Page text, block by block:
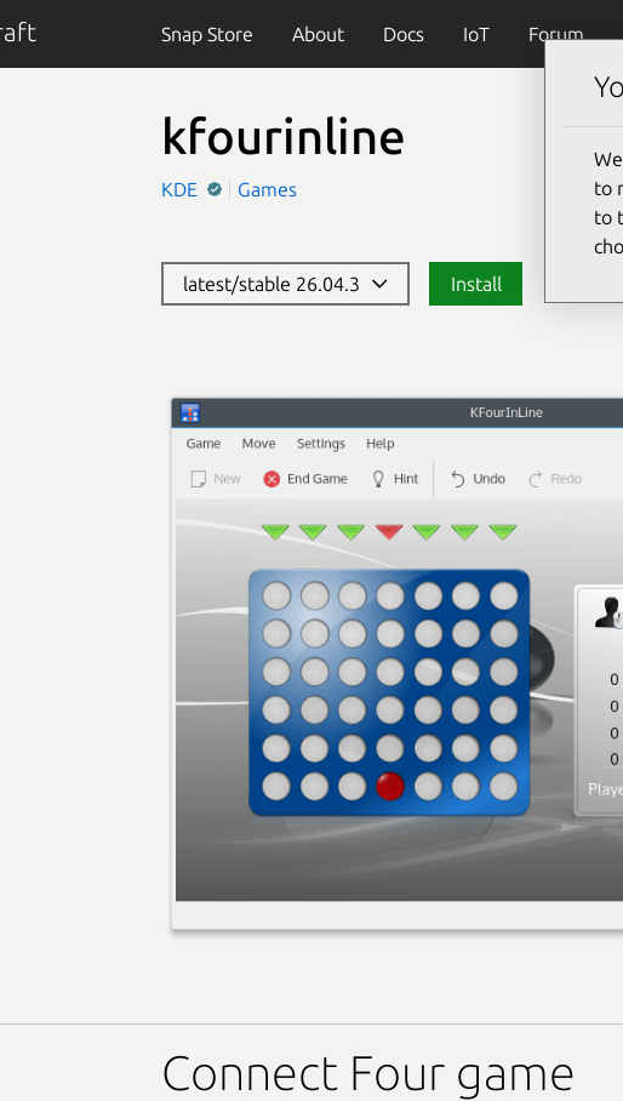
Snap Store About Docs IoT Forum
kfourinline
KDE Games
latest/stable 26.04.3 Install
Connect Four game
to
to